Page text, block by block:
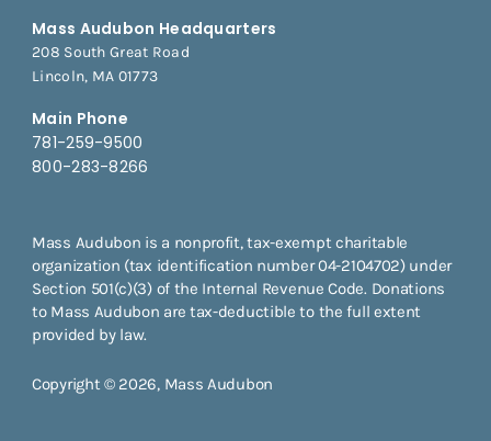
Mass Audubon Headquarters
208 South Great Road
Lincoln, MA 01773
Main Phone
781-259-9500
800-283-8266
Mass Audubon is a nonprofit, tax-exempt charitable
organization (tax identification number 04-2104702) under
Section 501(c)(3) of the Internal Revenue Code. Donations
to Mass Audubon are tax-deductible to the full extent
provided by law.
Copyright © 2026, Mass Audubon